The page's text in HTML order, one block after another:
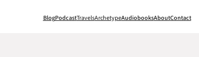
BlogPodcastTravelsArchetypeAudiobooksAboutContact